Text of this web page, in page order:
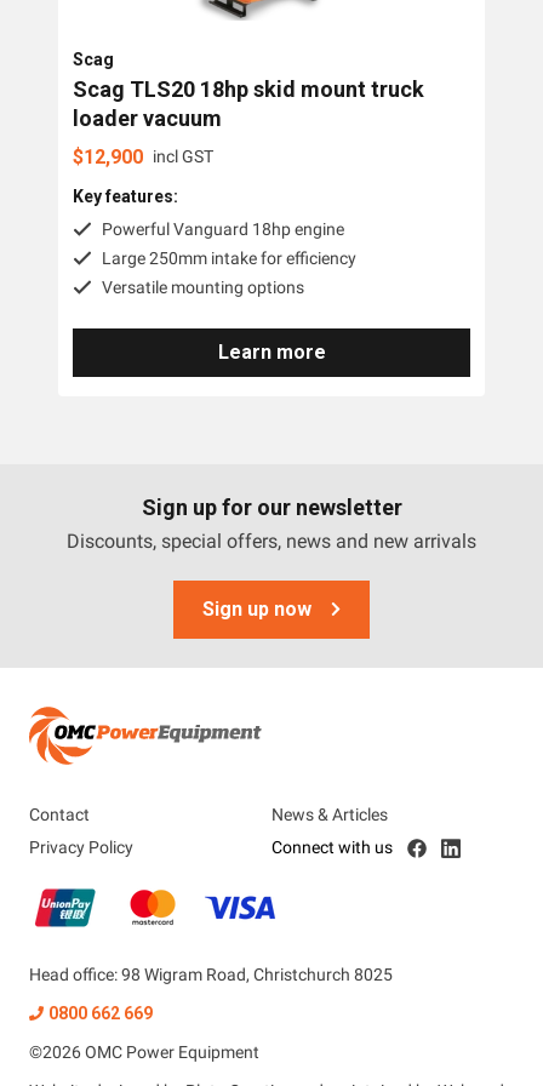
Resources
About OMC
Call us
Brands
Scag
Scag TLS20 18hp skid mount truck
loader vacuum
$12,900 incl GST
Key features:
Powerful Vanguard 18hp engine
Large 250mm intake for efficiency
Versatile mounting options
Learn more
Sign up for our newsletter
Discounts, special offers, news and new arrivals
Sign up now
Contact
News & Articles
Privacy Policy
Connect with us
Head office: 98 Wigram Road, Christchurch 8025
0800 662 669
©2026OMC Power Equipment